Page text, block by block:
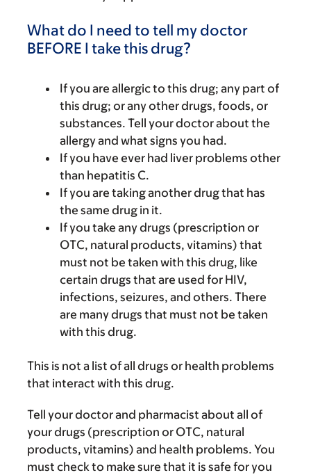
What do I need to tell my doctor
BEFORE I take this drug?
If you are allergic to this drug; any part of
this drug; or any other drugs, foods, or
substances. Tell your doctor about the
allergy and what signs you had.
If you have ever had liver problems other
than hepatitis C.
If you are taking another drug that has
the same drug in it.
If you take any drugs (prescription or
OTC, natural products, vitamins) that
must not be taken with this drug, like
certain drugs that are used for HIV,
infections, seizures, and others. There
are many drugs that must not be taken
with this drug.
This is not a list of all drugs or health problems
that interact with this drug.
Tell your doctor and pharmacist about all of
your drugs (prescription or OTC, natural
products, vitamins) and health problems. You
must check to make sure that it is safe for you